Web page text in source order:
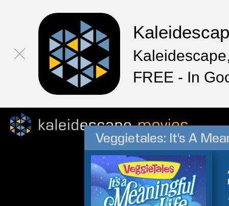
FREE - In
Veggietales: It's A